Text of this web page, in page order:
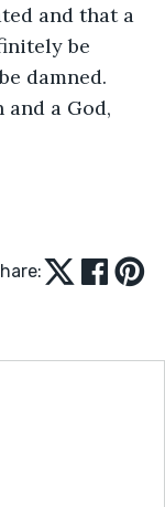
and that a
be
damned.
a God,